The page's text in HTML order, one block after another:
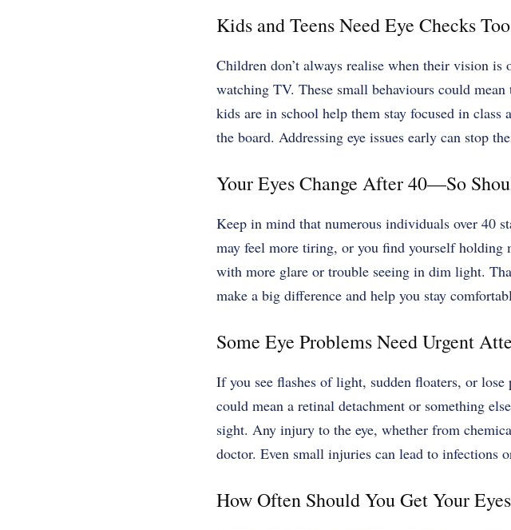
Kids and Teens Need Eye Checks Too
Children don’t always realise when their vision
watching TV. These small behaviours could
kids are in school help them stay focused in class
the board. Addressing eye issues early can stop
Your Eyes Change After 40—So
Keep in mind that numerous individuals over 40
may feel more tiring, or you find yourself holding
with more glare or trouble seeing in dim light.
make a big difference and help you stay
Some Eye Problems Need Urgent
If you see flashes of light, sudden floaters, or
could mean a retinal detachment or something
sight. Any injury to the eye, whether from
doctor. Even small injuries can lead to infections
How Often Should You Get Your